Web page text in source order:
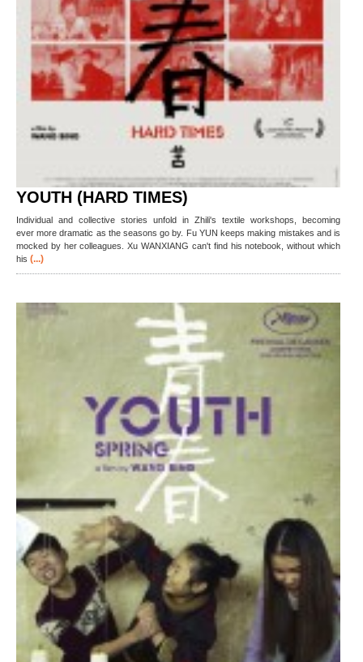
YOUTH (HARD TIMES)
Individual and collective stories unfold in Zhili's textile workshops, becoming
ever more dramatic as the seasons go by. Fu YUN keeps making mistakes and is
mocked by her colleagues. Xu WANXIANG can't find his notebook, without which
his (...)